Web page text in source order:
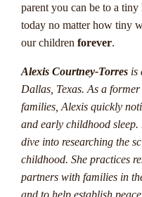
profiteren van deze trend.
parent you can be to a
today no matter how tiny
our childrenforever.
Alexis Courtney-Torres is
Dallas, Texas. As a
families, Alexis quickly
and early childhood
dive into researching the
childhood. She practices
partners with families in
and to help establish